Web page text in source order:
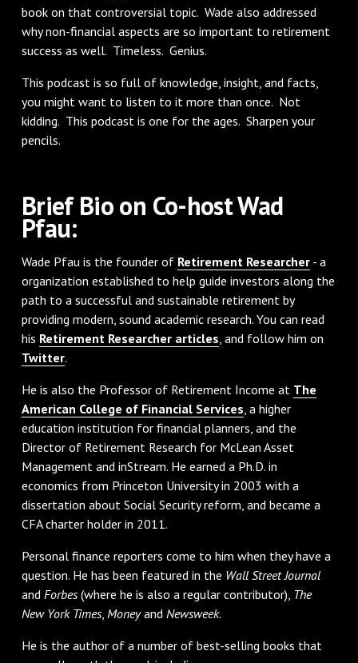
book on that controversial topic. Wade also addressed
why non-financial aspects are so important to retirement
success as well. Timeless. Genius.
This podcast is so full of knowledge, insight, and facts,
you might want to listen to it more than once. Not
kidding. This podcast is one for the ages. Sharpen your
pencils.
Brief Bio on Co-host Wad
Pfau:
Wade Pfau is the founder of Retirement Researcher- a
organization established to help guide investors along the
path to a successful and sustainable retirement by
providing modern, sound academic research. You can read
his Retirement Researcher articles , and follow him on
Twitter.
He is also the Professor of Retirement Income at The
American College of Financial Services , a higher
education institution for financial planners, and the
Director of Retirement Research for McLean Asset
Management and inStream. He earned a Ph.D. in
economics from Princeton University in 2003 with a
dissertation about Social Security reform, and became a
CFA charter holder in 2011.
Personal finance reporters come to him when they have a
question. He has been featured in the Wall Street Journal
and Forbes(where he is also a regular contributor), The
New York Times, Moneyand Newsweek.
He is the author of a number of best-selling books that